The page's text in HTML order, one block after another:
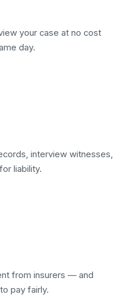
your case at no cost
day.
interview witnesses,
liability.
from insurers — and
pay fairly.